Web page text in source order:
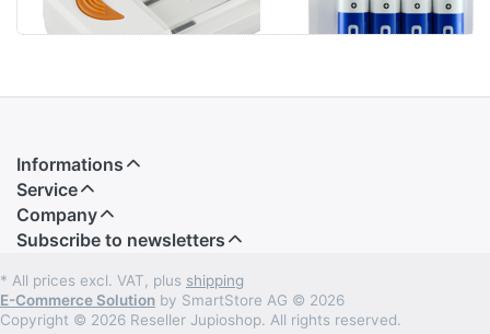
Informations
Service
Company
Subscribe to newsletters
* All prices excl. VAT, plus shipping
E-Commerce Solution by SmartStore AG © 2026
Copyright © 2026 Reseller Jupioshop. All rights reserved.